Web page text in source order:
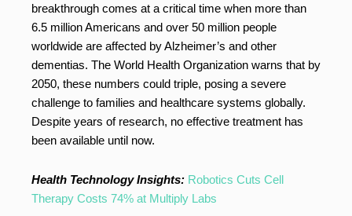
breakthrough comes at a critical time when more than
6.5 million Americans and over 50 million people
worldwide are affected by Alzheimer’s and other
dementias. The World Health Organization warns that by
2050, these numbers could triple, posing a severe
challenge to families and healthcare systems globally.
Despite years of research, no effective treatment has
been available until now.
Health Technology Insights: Robotics Cuts Cell
Therapy Costs 74% at Multiply Labs